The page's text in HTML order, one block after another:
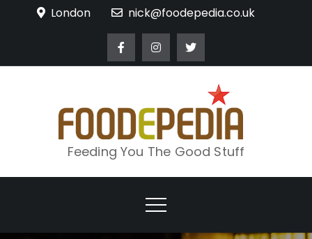
London nick@foodepedia.co.uk
Feeding You The Good Stuff